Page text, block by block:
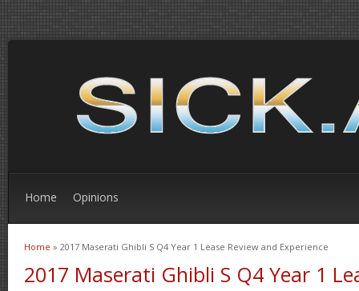
Home Opinions
You are here
Home » 2017 Maserati Ghibli S Q4 Year 1 Lease Review and Experience
2017 Maserati Ghibli S Q4 Year 1